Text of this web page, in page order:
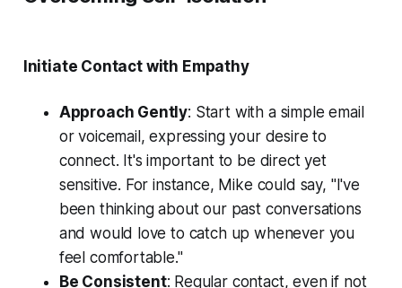
Initiate Contact with Empathy
Approach Gently: Start with a simple email
or voicemail, expressing your desire to
connect. It's important to be direct yet
sensitive. For instance, Mike could say, "I've
been thinking about our past conversations
and would love to catch up whenever you
feel comfortable."
Be Consistent: Regular contact, even if not